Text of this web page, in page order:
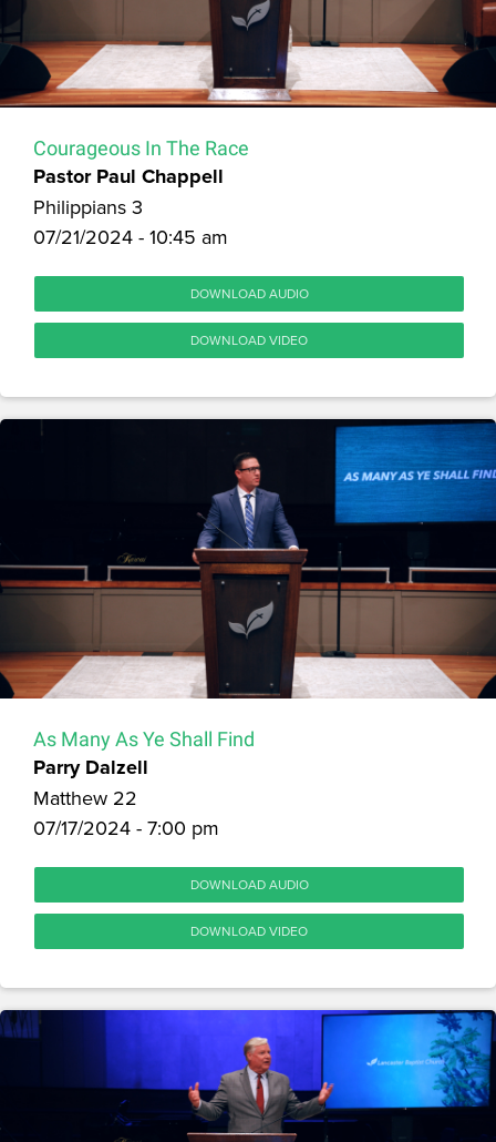
Courageous In The Race
Pastor Paul Chappell
Philippians 3
07/21/2024 - 10:45 am
DOWNLOAD AUDIO
DOWNLOAD VIDEO
As Many As Ye Shall Find
Parry Dalzell
Matthew 22
07/17/2024 - 7:00 pm
DOWNLOAD AUDIO
DOWNLOAD VIDEO